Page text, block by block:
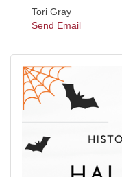
Tori Gray
Send Email